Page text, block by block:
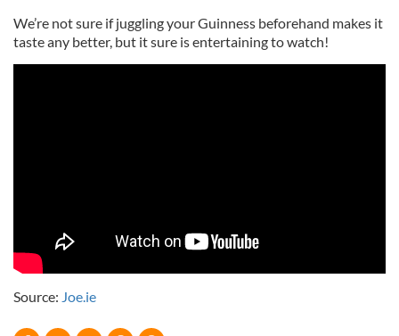
We’re not sure if juggling your Guinness beforehand makes it
taste any better, but it sure is entertaining to watch!
Source: Joe.ie